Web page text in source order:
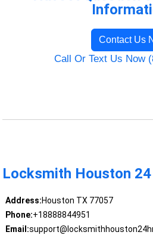
Contact Us
Call Or Text Us Now
Locksmith Houston
Address:Houston TX 77057
Phone:+18888844951
Email: